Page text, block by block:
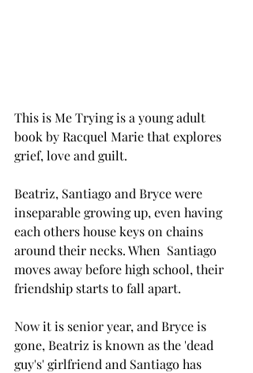
This is Me Trying is a young adult
book by Racquel Marie that explores
grief, love and guilt.
Beatriz, Santiago and Bryce were
inseparable growing up, even having
each others house keys on chains
around their necks. When  Santiago
moves away before high school, their
friendship starts to fall apart.
Now it is senior year, and Bryce is
gone, Beatriz is known as the 'dead
guy's' girlfriend and Santiago has